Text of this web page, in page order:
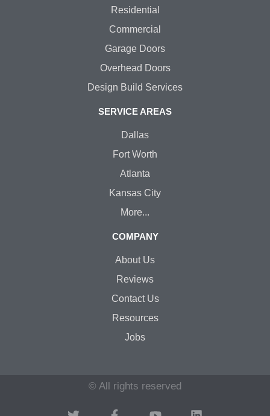
Residential
Commercial
Garage Doors
Overhead Doors
Design Build Services
SERVICE AREAS
Dallas
Fort Worth
Atlanta
Kansas City
More...
COMPANY
About Us
Reviews
Contact Us
Resources
Jobs
© All rights reserved